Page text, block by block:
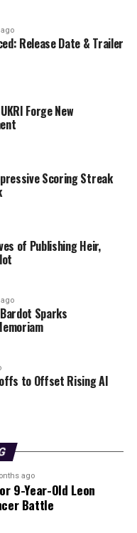
yet failing to meet
governments
people back into
away from
and Mental
the complexities
as “the
technology.
effects on
echoed by
supports stringent
remains
to historical
press, stressing
“AI is a
be unreliable,” he
for urgent political
employment,
rates.
of Human
Release Date & Trailer
Forge New
Scoring Streak
of Publishing Heir,
Sparks
to Offset Rising AI
ago
9-Year-Old Leon
Battle